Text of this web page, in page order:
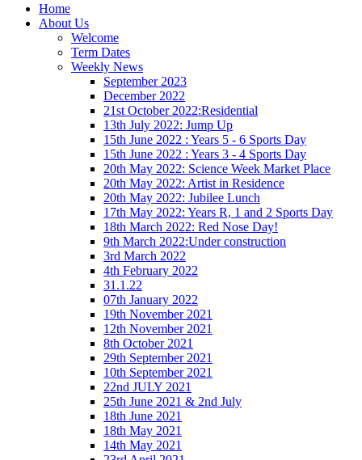
Home
About Us
Welcome
Term Dates
Weekly News
September 2023
December 2022
21st October 2022:Residential
13th July 2022: Jump Up
15th June 2022 : Years 5 - 6 Sports Day
15th June 2022 : Years 3 - 4 Sports Day
20th May 2022: Science Week Market Place
20th May 2022: Artist in Residence
20th May 2022: Jubilee Lunch
17th May 2022: Years R, 1 and 2 Sports Day
18th March 2022: Red Nose Day!
9th March 2022:Under construction
3rd March 2022
4th February 2022
31.1.22
07th January 2022
19th November 2021
12th November 2021
8th October 2021
29th September 2021
10th September 2021
22nd JULY 2021
25th June 2021 & 2nd July
18th June 2021
18th May 2021
14th May 2021